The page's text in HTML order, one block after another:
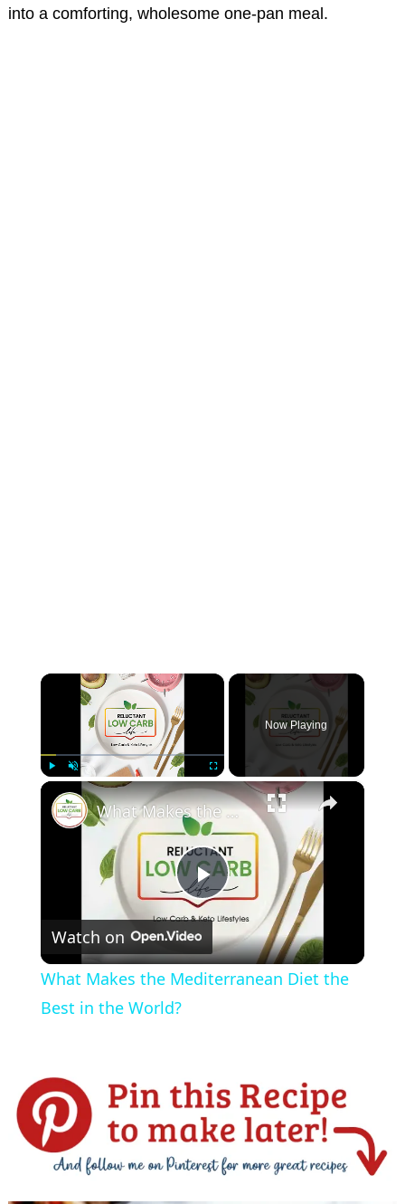
into a comforting, wholesome one-pan meal.
×
Unmute Fullscreen
Now Playing
P
l
V
i
What Makes the Mediterranean Diet the Best in the World?
Watch on
What Makes the Mediterranean Diet the
Best in the World?